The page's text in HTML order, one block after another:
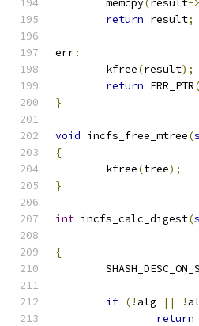
	memcpy
(result->
return result;
err:
	kfree
(result);
return ERR_PTR
}
void incfs_free_mtree(
{
	kfree
(tree);
}
int incfs_calc_digest(
{
if (! alg || !
return